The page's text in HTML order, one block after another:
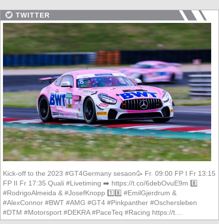
TWITTER
Kick-off to the 2023 #GT4Germany sesaon🥳 Fr. 09:00 FP I Fr 13:15
FP II Fr 17:35 Quali #Livetiming ➡️ https://t.co/6debOvuE9m 8️⃣
#RodrigoAlmeida & #JosefKnopp 1️⃣8️⃣ #EmilGjerdrum &
#AlexConnor #BWT #AMG #GT4 #Pinkpanther #Oschersleben
#DTM #Motorsport #DEKRA #PaceTeq #Racing https://t....